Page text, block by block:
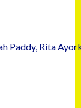
Paddy, Rita